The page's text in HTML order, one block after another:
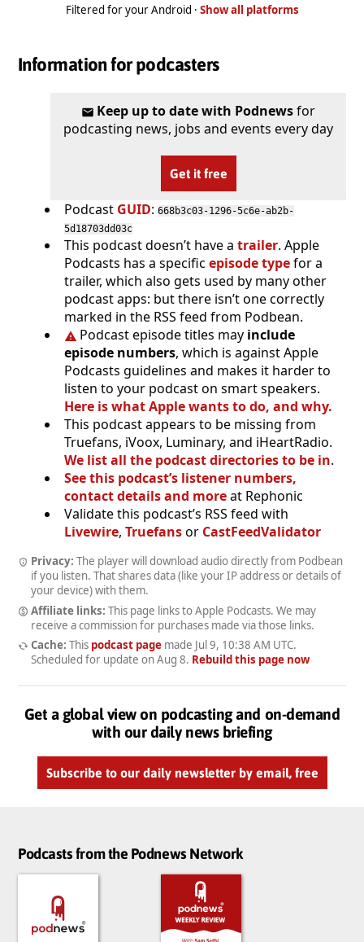
Filtered for your Android · Show all platforms
Information for podcasters
Keep up to date with Podnewsfor
podcasting news, jobs and events every day
Get it free
Podcast GUID: 668b3c03-1296-5c6e-ab2b-
5d18703dd03c
This podcast doesn’t have a trailer. Apple
Podcasts has a specific episode typefor a
trailer, which also gets used by many other
podcast apps: but there isn’t one correctly
marked in the RSS feed from Podbean.
Podcast episode titles may include
episode numbers, which is against Apple
Podcasts guidelines and makes it harder to
listen to your podcast on smart speakers.
Here is what Apple wants to do, and why.
This podcast appears to be missing from
Truefans, iVoox, Luminary, and iHeartRadio.
We list all the podcast directories to be in.
See this podcast’s listener numbers,
contact details and moreat Rephonic
Validate this podcast’s RSS feed with
Livewire, Truefansor CastFeedValidator
Privacy: The player will download audio directly from Podbean
if you listen. That shares data (like your IP address or details of
your device) with them.
Affiliate links: This page links to Apple Podcasts. We may
receive a commission for purchases made via those links.
Cache: This podcast pagemade Jul 9, 10:38 AM UTC.
Scheduled for update on Aug 8. Rebuild this page now
Get a global view on podcasting and on-demand
with our daily news briefing
Subscribe to our daily newsletter by email, free
Podcasts from the Podnews Network